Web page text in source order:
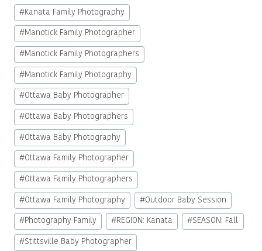
#Kanata Family Photography
#Manotick Family Photographer
#Manotick Family Photographers
#Manotick Family Photography
#Ottawa Baby Photographer
#Ottawa Baby Photographers
#Ottawa Baby Photography
#Ottawa Family Photographer
#Ottawa Family Photographers
#Ottawa Family Photography #Outdoor Baby Session
#Photography Family #REGION: Kanata #SEASON: Fall
#Stittsville Baby Photographer